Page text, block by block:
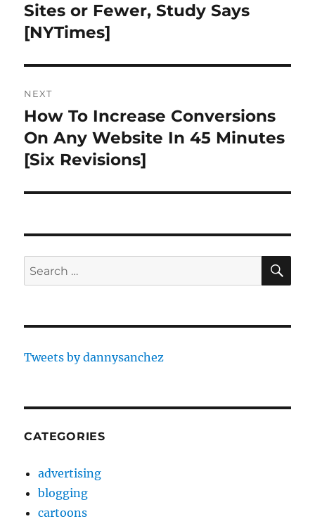
post:
Sites or Fewer, Study Says
[NYTimes]
NEXT
Next
post:
How To Increase Conversions
On Any Website In 45 Minutes
[Six Revisions]
Search
for:
Tweets by dannysanchez
CATEGORIES
advertising
blogging
cartoons